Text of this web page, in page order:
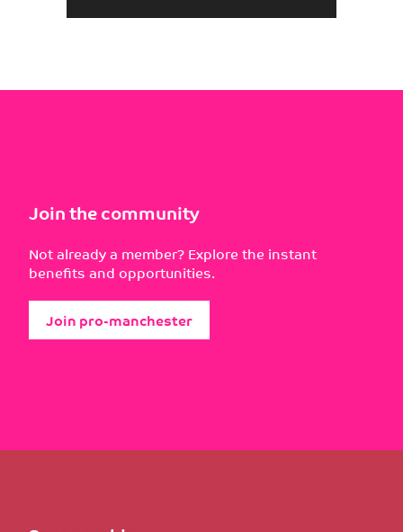
Join the community
Not already a member? Explore the instant
benefits and opportunities.
Join pro-manchester